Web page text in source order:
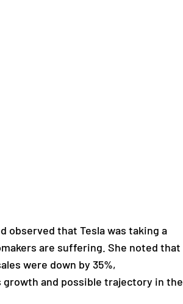
observed that Tesla was taking a
are suffering. She noted that
were down by 35%,
growth and possible trajectory in the